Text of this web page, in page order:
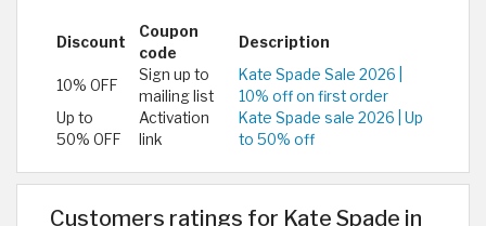
Discount
Coupon
code
Description
10% OFF
Sign up to
mailing list
Kate Spade Sale 2026 |
10% off on first order
Up to
50% OFF
Activation
link
Kate Spade sale 2026 | Up
to 50% off
Customers ratings for Kate Spade in